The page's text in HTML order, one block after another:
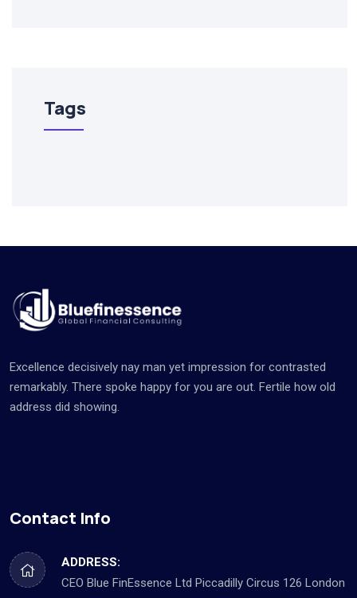
Tags
Excellence decisively nay man yet impression for contrasted
remarkably. There spoke happy for you are out. Fertile how old
address did showing.
Contact Info
ADDRESS:
CEO Blue FinEssence Ltd Piccadilly Circus 126 London